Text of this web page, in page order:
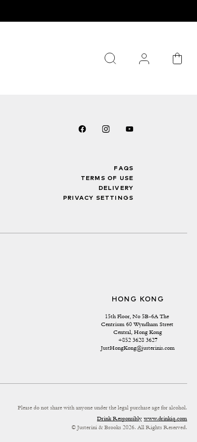
FAQS
TERMS OF USE
DELIVERY
PRIVACY SETTINGS
HONG KONG
15th Floor, No 5B-6A The
Centrium 60 Wyndham Street
Central, Hong Kong
+852 3628 3627
JustHongKong@justerinis.com
Please do not share with anyone under the legal purchase age for alcohol.
Drink Responsibly www.drinkiq.com
© Justerini & Brooks 2026. All Rights Reserved.